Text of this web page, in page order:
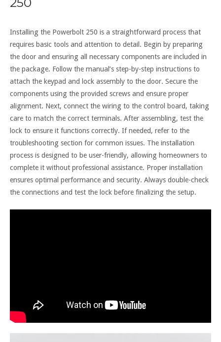
Installing the Powerbolt 250 is a straightforward process that
requires basic tools and attention to detail. Begin by preparing
the door and ensuring all necessary components are included in
the package. Follow the manual’s step-by-step instructions to
attach the keypad and lock assembly to the door. Secure the
components using the provided screws and ensure proper
alignment. Next, connect the wiring to the control board, taking
care to match the correct terminals. After assembling, test the
lock to ensure it functions correctly. If needed, refer to the
troubleshooting section for common issues. The installation
process is designed to be user-friendly, allowing homeowners to
complete it without professional assistance. Proper installation
ensures optimal performance and security. Always double-check
the connections and test the lock before finalizing the setup.